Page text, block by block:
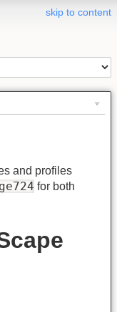
skip to content
and profiles
for both